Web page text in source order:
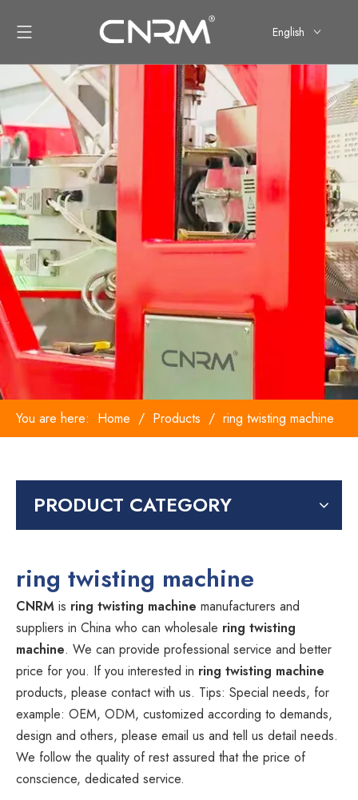
English
You are here: Home / Products / ring twisting machine
PRODUCT CATEGORY
ring twisting machine
CNRM is ring twisting machine manufacturers and
suppliers in China who can wholesale ring twisting
machine. We can provide professional service and better
price for you. If you interested in ring twisting machine
products, please contact with us. Tips: Special needs, for
example: OEM, ODM, customized according to demands,
design and others, please email us and tell us detail needs.
We follow the quality of rest assured that the price of
conscience, dedicated service.